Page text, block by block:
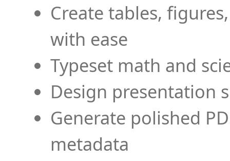
Create tables,
with ease
Typeset math and
Design presentation
Generate polished
metadata